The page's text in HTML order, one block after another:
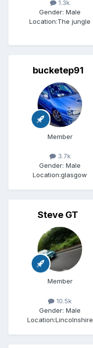
1.3k
Gender: Male
Location:The jungle
bucketep91
Member
3.7k
Gender: Male
Location:glasgow
Steve GT
Member
10.5k
Gender: Male
Location:Lincolnshire